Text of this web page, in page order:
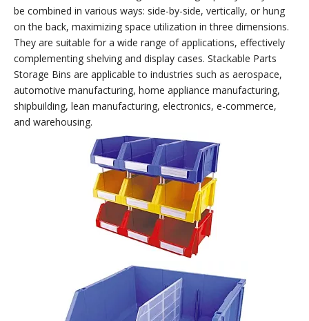
Stackable Parts Storage Bins
Stackable Parts Storage Bins are made from virgin materials,
making them environmentally friendly. The bins feature a
rational structure and strong load-bearing capacity. They can
be combined in various ways: side-by-side, vertically, or hung
on the back, maximizing space utilization in three dimensions.
They are suitable for a wide range of applications, effectively
complementing shelving and display cases. Stackable Parts
Storage Bins are applicable to industries such as aerospace,
automotive manufacturing, home appliance manufacturing,